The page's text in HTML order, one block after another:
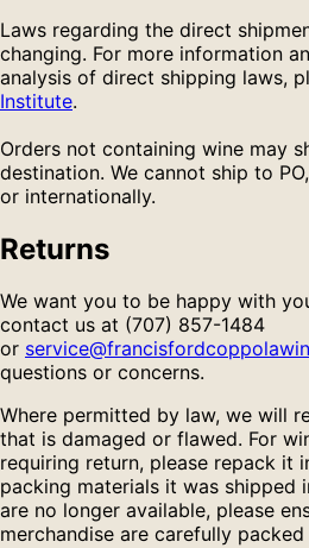
Laws regarding the direct
changing. For more information
analysis of direct shipping laws,
Institute.
Orders not containing wine may
destination. We cannot ship to
or internationally.
Returns
We want you to be happy with
contact us at (707) 857-1484
or
questions or concerns.
Where permitted by law, we will
that is damaged or flawed. For
requiring return, please repack it
packing materials it was shipped
are no longer available, please
merchandise are carefully